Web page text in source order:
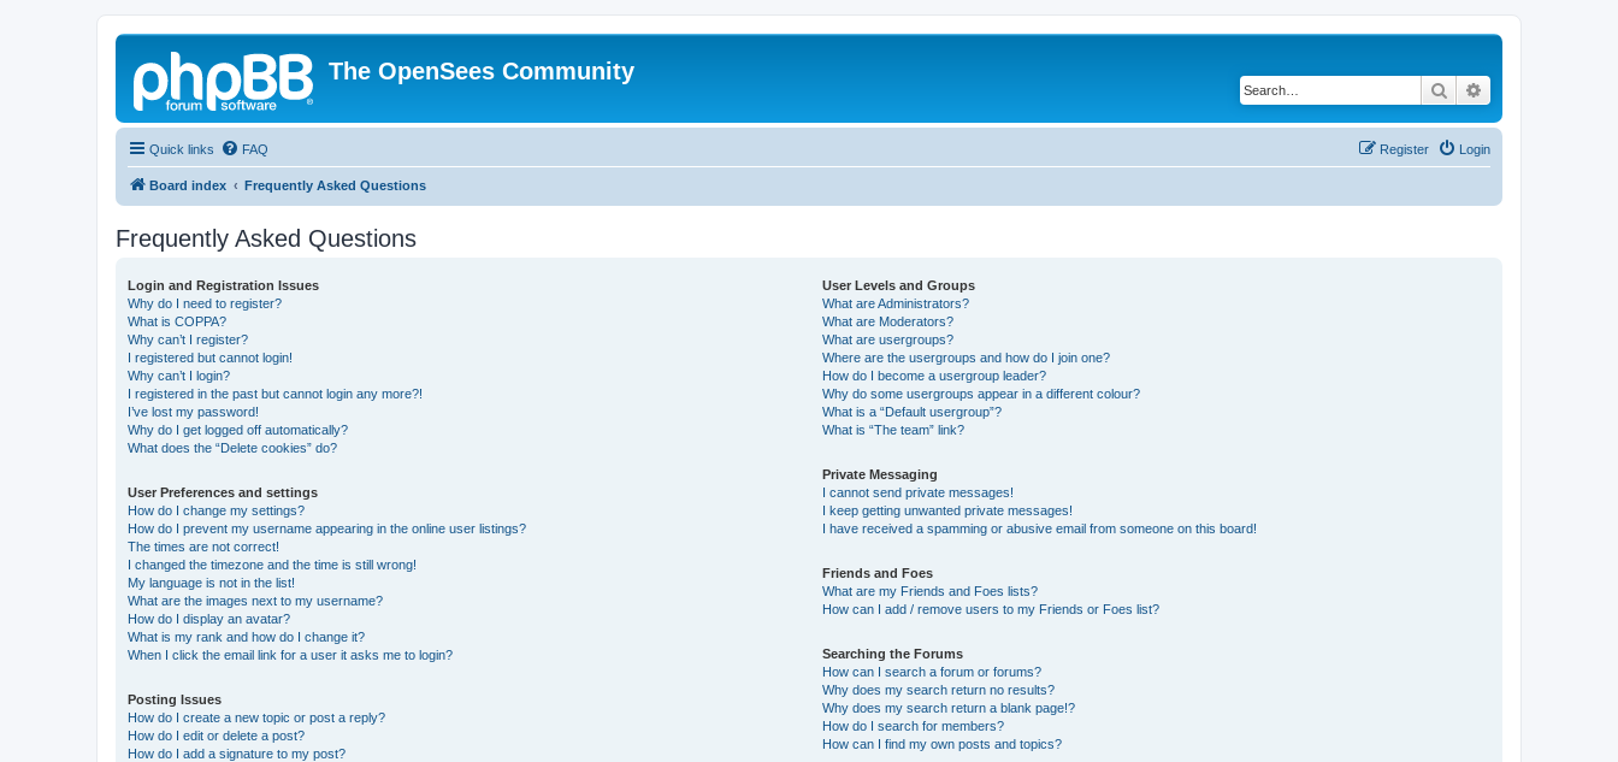
The OpenSees Community
Search
Quick links FAQ Login
Register
Board index Frequently Asked Questions
Frequently Asked Questions
Login and Registration Issues
Why do I need to register?
What is COPPA?
Why can’t I register?
I registered but cannot login!
Why can’t I login?
I registered in the past but cannot login any more?!
I’ve lost my password!
Why do I get logged off automatically?
What does the “Delete cookies” do?
User Preferences and settings
How do I change my settings?
How do I prevent my username appearing in the online user listings?
The times are not correct!
I changed the timezone and the time is still wrong!
My language is not in the list!
What are the images next to my username?
How do I display an avatar?
What is my rank and how do I change it?
When I click the email link for a user it asks me to login?
Posting Issues
How do I create a new topic or post a reply?
How do I edit or delete a post?
How do I add a signature to my post?
User Levels and Groups
What are Administrators?
What are Moderators?
What are usergroups?
Where are the usergroups and how do I join one?
How do I become a usergroup leader?
Why do some usergroups appear in a different colour?
What is a “Default usergroup”?
What is “The team” link?
Private Messaging
I cannot send private messages!
I keep getting unwanted private messages!
I have received a spamming or abusive email from someone on this board!
Friends and Foes
What are my Friends and Foes lists?
How can I add / remove users to my Friends or Foes list?
Searching the Forums
How can I search a forum or forums?
Why does my search return no results?
Why does my search return a blank page!?
How do I search for members?
How can I find my own posts and topics?